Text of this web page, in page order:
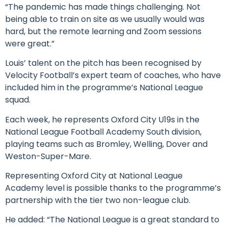
“The pandemic has made things challenging. Not
being able to train on site as we usually would was
hard, but the remote learning and Zoom sessions
were great.”
Louis’ talent on the pitch has been recognised by
Velocity Football’s expert team of coaches, who have
included him in the programme’s National League
squad.
Each week, he represents Oxford City U19s in the
National League Football Academy South division,
playing teams such as Bromley, Welling, Dover and
Weston-Super-Mare.
Representing Oxford City at National League
Academy level is possible thanks to the programme’s
partnership with the tier two non-league club.
He added: “The National League is a great standard to